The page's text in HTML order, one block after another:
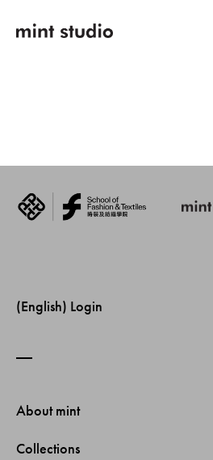
(English) Login
About mint
Collections